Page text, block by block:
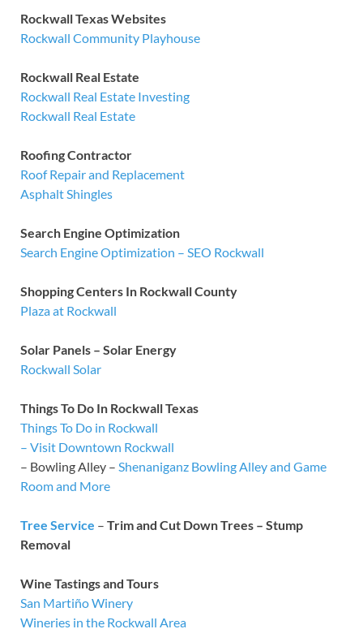
Rockwall Texas Websites
Rockwall Community Playhouse
Rockwall Real Estate
Rockwall Real Estate Investing
Rockwall Real Estate
Roofing Contractor
Roof Repair and Replacement
Asphalt Shingles
Search Engine Optimization
Search Engine Optimization – SEO Rockwall
Shopping Centers In Rockwall County
Plaza at Rockwall
Solar Panels – Solar Energy
Rockwall Solar
Things To Do In Rockwall Texas
Things To Do in Rockwall
– Visit Downtown Rockwall
– Bowling Alley – Shenaniganz Bowling Alley and Game
Room and More
Tree Service – Trim and Cut Down Trees – Stump
Removal
Wine Tastings and Tours
San Martiño Winery
Wineries in the Rockwall Area